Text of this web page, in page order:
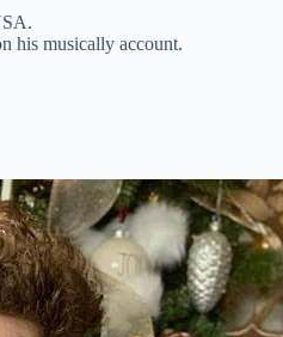
his musically account.